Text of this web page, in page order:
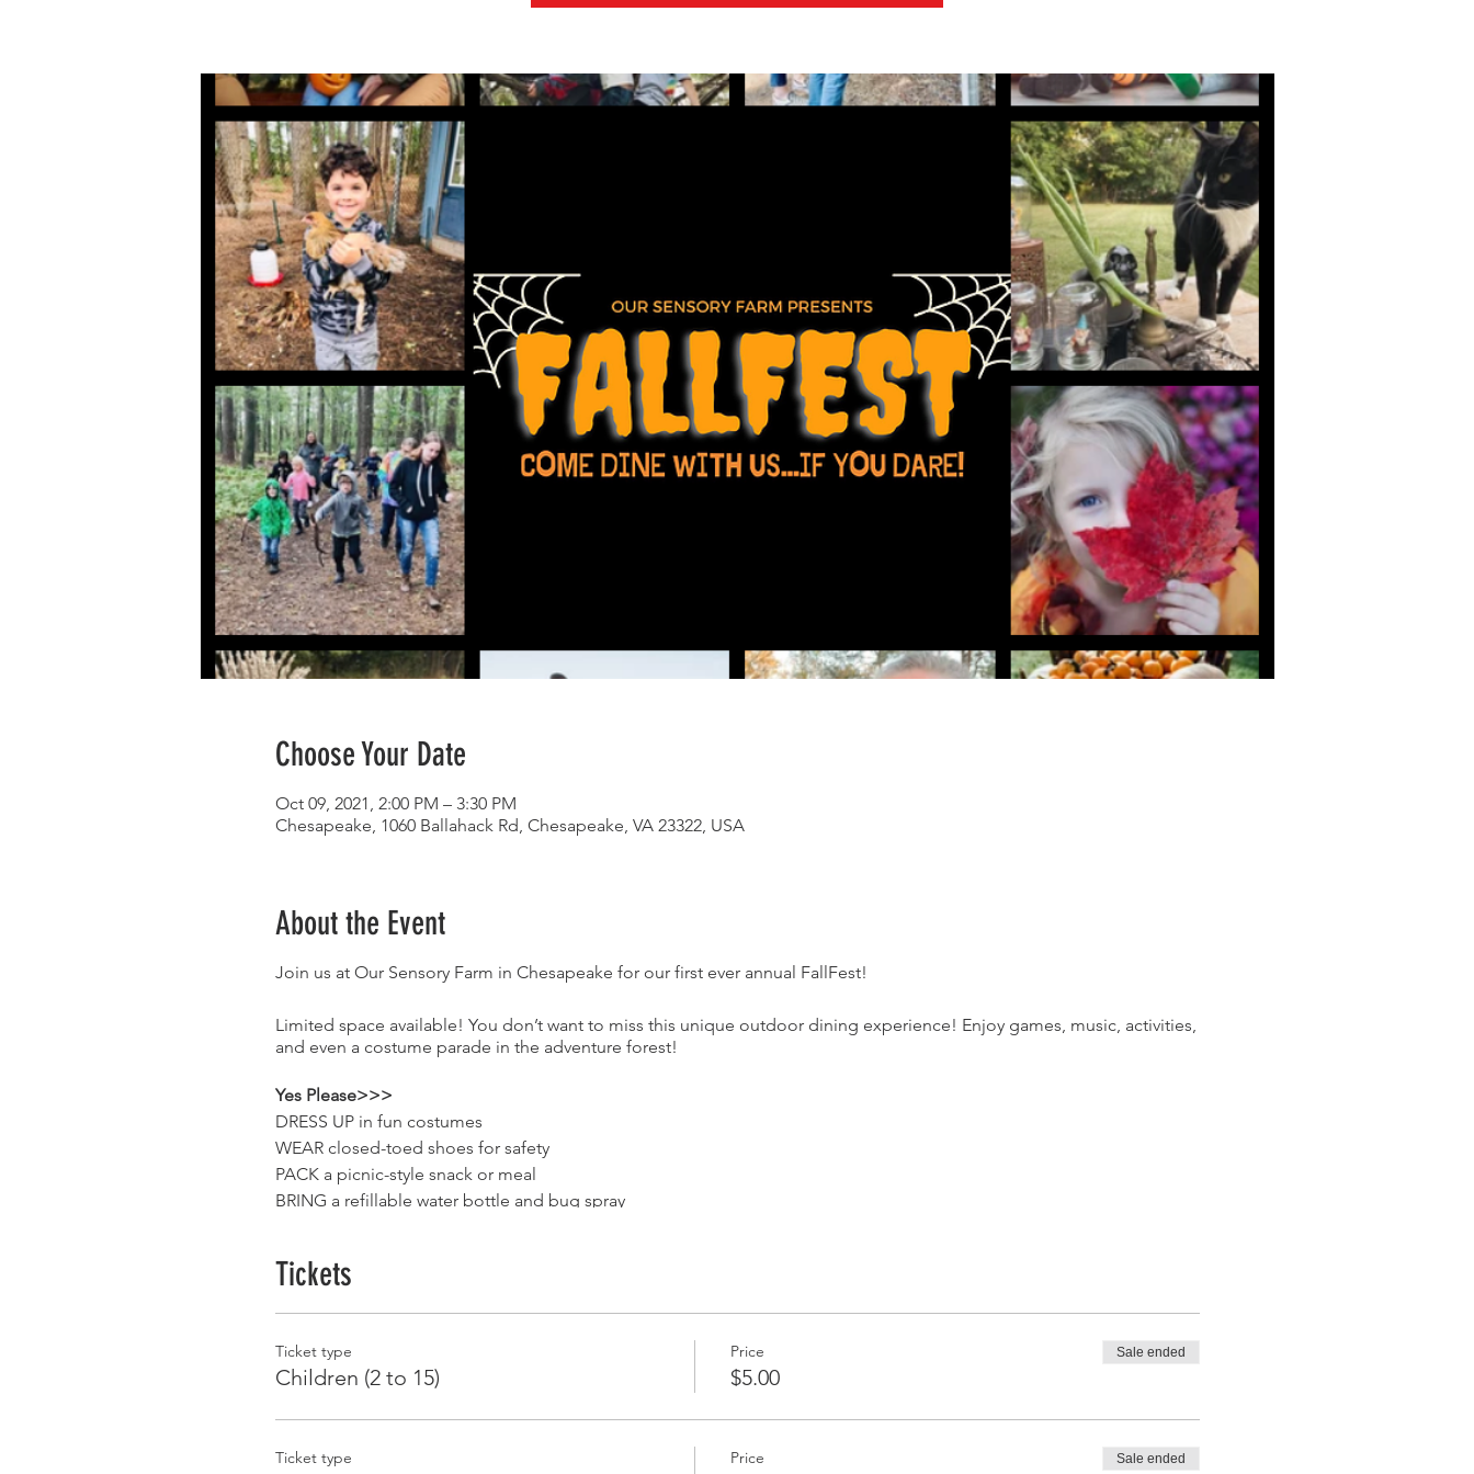
Choose Your Date
Oct 09, 2021, 2:00 PM – 3:30 PM
Chesapeake, 1060 Ballahack Rd, Chesapeake, VA 23322, USA
About the Event
Join us at Our Sensory Farm in Chesapeake for our first ever annual FallFest!
Limited space available! You don’t want to miss this unique outdoor dining experience! Enjoy games, music, activities,
and even a costume parade in the adventure forest!
Yes Please>>>
DRESS UP in fun costumes
WEAR closed-toed shoes for safety
PACK a picnic-style snack or meal
BRING a refillable water bottle and bug spray
No Thank You>>>
JUDGEMENT or inappropriate language
Tickets
Ticket type
Children (2 to 15)
Price
$5.00
Sale ended
Ticket type Price Sale ended